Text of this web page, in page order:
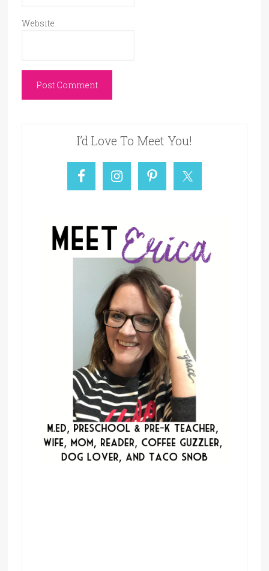
Website
I’d Love To Meet You!